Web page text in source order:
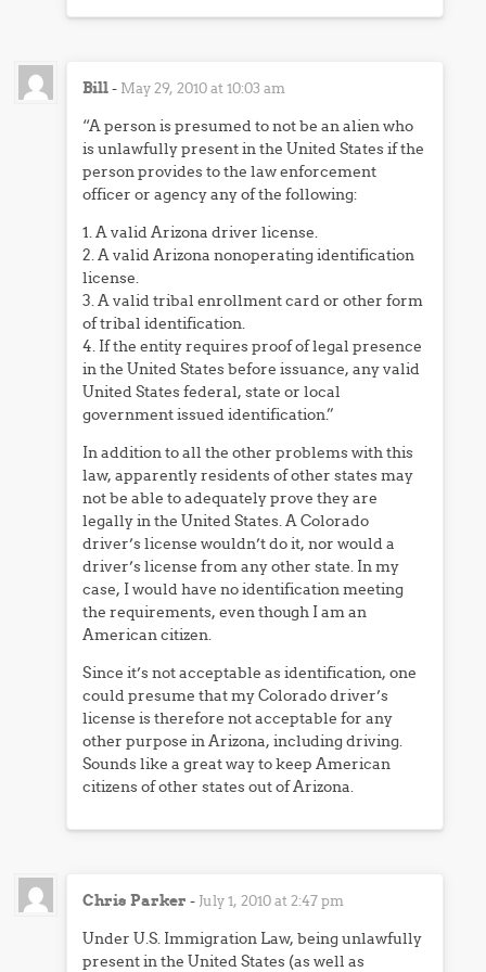
Bill- May 29, 2010 at 10:03 am
“A person is presumed to not be an alien who
is unlawfully present in the United States if the
person provides to the law enforcement
officer or agency any of the following:
1. A valid Arizona driver license.
2. A valid Arizona nonoperating identification
license.
3. A valid tribal enrollment card or other form
of tribal identification.
4. If the entity requires proof of legal presence
in the United States before issuance, any valid
United States federal, state or local
government issued identification.”
In addition to all the other problems with this
law, apparently residents of other states may
not be able to adequately prove they are
legally in the United States. A Colorado
driver’s license wouldn’t do it, nor would a
driver’s license from any other state. In my
case, I would have no identification meeting
the requirements, even though I am an
American citizen.
Since it’s not acceptable as identification, one
could presume that my Colorado driver’s
license is therefore not acceptable for any
other purpose in Arizona, including driving.
Sounds like a great way to keep American
citizens of other states out of Arizona.
Chris Parker - July 1, 2010 at 2:47 pm
Under U.S. Immigration Law, being unlawfully
present in the United States (as well as